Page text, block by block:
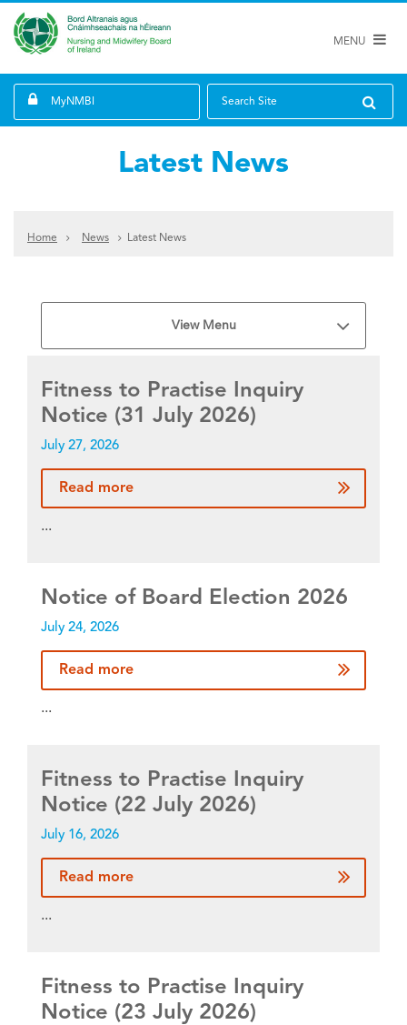
MENU
MyNMBI Search Site
Latest News
Home News Latest News
View Menu
Fitness to Practise Inquiry
Notice (31 July 2026)
July 27, 2026
Read more
...
Notice of Board Election 2026
July 24, 2026
Read more
...
Fitness to Practise Inquiry
Notice (22 July 2026)
July 16, 2026
Read more
...
Fitness to Practise Inquiry
Notice (23 July 2026)